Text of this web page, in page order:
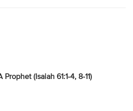
(Isaiah 61:1-4, 8-11)